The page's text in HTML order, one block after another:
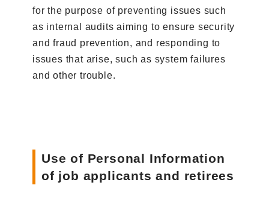
for the purpose of preventing issues such
as internal audits aiming to ensure security
and fraud prevention, and responding to
issues that arise, such as system failures
and other trouble.
Use of Personal Information
of job applicants and retirees